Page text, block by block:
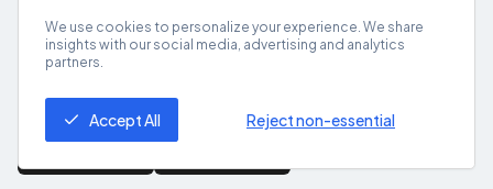
Site Map
Get App
We use cookies to personalize your experience. We share
insights with our social media, advertising and analytics
partners.
Accept All Reject non-essential